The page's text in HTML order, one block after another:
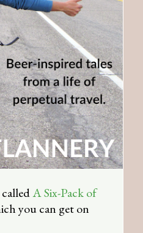
A Six-Pack of
you can get on